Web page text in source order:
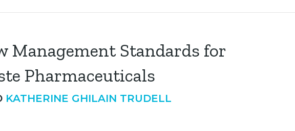
Management Standards for
Pharmaceuticals
KATHERINE GHILAIN TRUDELL